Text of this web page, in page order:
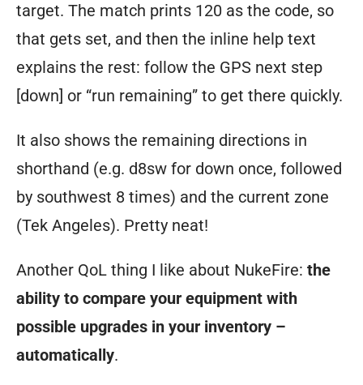
target. The match prints 120 as the code, so
that gets set, and then the inline help text
explains the rest: follow the GPS next step
[down] or “run remaining” to get there quickly.
It also shows the remaining directions in
shorthand (e.g. d8sw for down once, followed
by southwest 8 times) and the current zone
(Tek Angeles). Pretty neat!
Another QoL thing I like about NukeFire: the
ability to compare your equipment with
possible upgrades in your inventory –
automatically.